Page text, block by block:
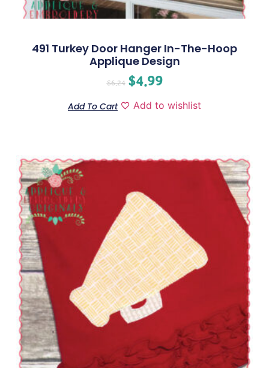
491 Turkey Door Hanger In-The-Hoop
Applique Design
$6.24 $4.99
Add To Cart Add to wishlist